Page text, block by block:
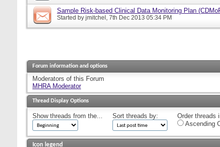
Sample Risk-based Clinical Data Monitoring Plan
Started by jmitchel , 7th Dec 2013 05:34 PM
Forum information and options
Moderators of this Forum
MHRA Moderator
Thread Display Options
Show threads from the... Sort threads by:
Order threads
Ascending
Icon legend